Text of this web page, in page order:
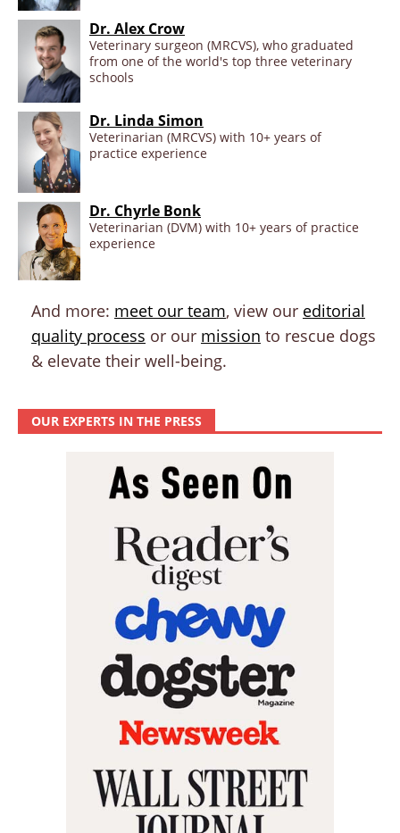
Dr. Alex Crow
Veterinary surgeon (MRCVS), who graduated
from one of the world's top three veterinary
schools
Dr. Linda Simon
Veterinarian (MRCVS) with 10+ years of
practice experience
Dr. Chyrle Bonk
Veterinarian (DVM) with 10+ years of practice
experience
And more: meet our team, view our editorial
quality process or our mission to rescue dogs
& elevate their well-being.
OUR EXPERTS IN THE PRESS